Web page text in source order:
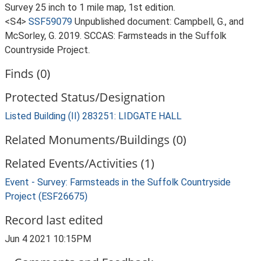
Survey 25 inch to 1 mile map, 1st edition.
<S4> SSF59079 Unpublished document: Campbell, G., and
McSorley, G. 2019. SCCAS: Farmsteads in the Suffolk
Countryside Project.
Finds (0)
Protected Status/Designation
Listed Building (II) 283251: LIDGATE HALL
Related Monuments/Buildings (0)
Related Events/Activities (1)
Event - Survey: Farmsteads in the Suffolk Countryside
Project (ESF26675)
Record last edited
Jun 4 2021 10:15PM